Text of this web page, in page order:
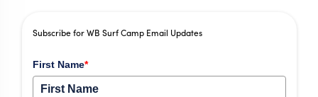
Subscribe for WB Surf Camp Email Updates
First Name*